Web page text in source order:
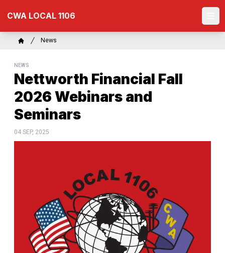
content
CWA LOCAL 1106
Breadcrumb
News
NEWS
Nettworth Financial Fall
2026 Webinars and
Seminars
04 SEP, 2025